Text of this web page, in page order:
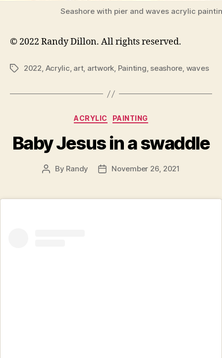
Seashore with pier and waves acrylic
© 2022 Randy Dillon. All rights reserved.
Tags2022, Acrylic, art, artwork, Painting, seashore, waves
Categories
ACRYLIC PAINTING
Baby Jesus in a swaddle
Post
By Randy
PostNovember 26, 2021